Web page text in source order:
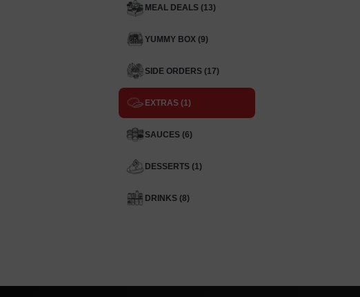
MEAL DEALS (13)
YUMMY BOX (9)
SIDE ORDERS (17)
EXTRAS (1)
SAUCES (6)
DESSERTS (1)
DRINKS (8)